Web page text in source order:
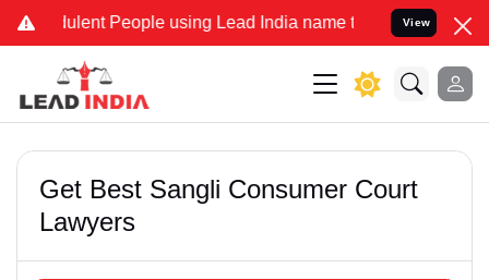
People using Lead India name to Resolve your Legal
View
Get Best Sangli Consumer Court
Lawyers